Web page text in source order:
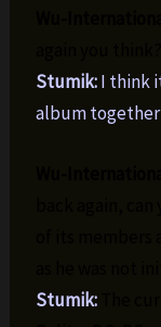
Stumik:I think
album together
Stumik: